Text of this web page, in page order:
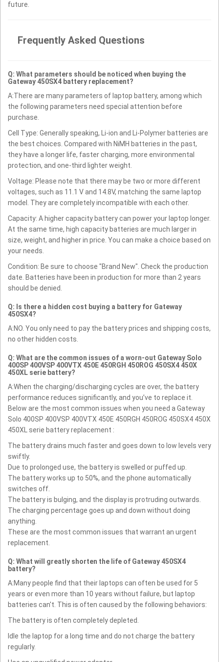
future.
Frequently Asked Questions
Q: What parameters should be noticed when buying the
Gateway 450SX4 battery replacement?
A:There are many parameters of laptop battery, among which
the following parameters need special attention before
purchase.
Cell Type: Generally speaking, Li-ion and Li-Polymer batteries are
the best choices. Compared with NiMH batteries in the past,
they have a longer life, faster charging, more environmental
protection, and one-third lighter weight.
Voltage: Please note that there may be two or more different
voltages, such as 11.1 V and 14.8V, matching the same laptop
model. They are completely incompatible with each other.
Capacity: A higher capacity battery can power your laptop longer.
At the same time, high capacity batteries are much larger in
size, weight, and higher in price. You can make a choice based on
your needs.
Condition: Be sure to choose "Brand New". Check the production
date. Batteries have been in production for more than 2 years
should be denied.
Q: Is there a hidden cost buying a battery for Gateway
450SX4?
A:NO. You only need to pay the battery prices and shipping costs,
no other hidden costs.
Q: What are the common issues of a worn-out Gateway Solo
400SP 400VSP 400VTX 450E 450RGH 450ROG 450SX4 450X
450XL serie battery?
A:When the charging/discharging cycles are over, the battery
performance reduces significantly, and you’ve to replace it.
Below are the most common issues when you need a Gateway
Solo 400SP 400VSP 400VTX 450E 450RGH 450ROG 450SX4 450X
450XL serie battery replacement :
The battery drains much faster and goes down to low levels very
swiftly.
Due to prolonged use, the battery is swelled or puffed up.
The battery works up to 50%, and the phone automatically
switches off.
The battery is bulging, and the display is protruding outwards.
The charging percentage goes up and down without doing
anything.
These are the most common issues that warrant an urgent
replacement.
Q: What will greatly shorten the life of Gateway 450SX4
battery?
A:Many people find that their laptops can often be used for 5
years or even more than 10 years without failure, but laptop
batteries can't. This is often caused by the following behaviors:
The battery is often completely depleted.
Idle the laptop for a long time and do not charge the battery
regularly.